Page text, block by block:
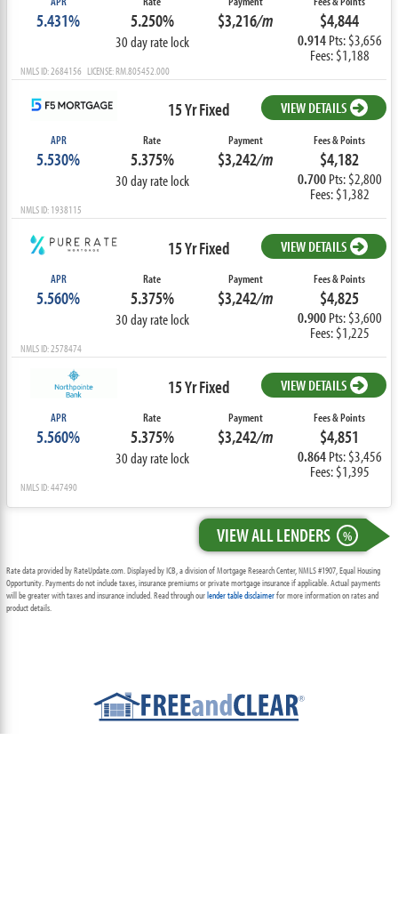
5.431% 5.250%
30 day rate lock
$3,216/m $4,844
0.914Pts: $3,656
Fees: $1,188
NMLS ID: 2684156 LICENSE: RM.805452.000
15 Yr Fixed VIEW DETAILS
APR
5.530%
Rate
5.375%
30 day rate lock
Payment
$3,242/m
Fees & Points
$4,182
0.700Pts: $2,800
Fees: $1,382
NMLS ID: 1938115
15 Yr Fixed VIEW DETAILS
APR
5.560%
Rate
5.375%
30 day rate lock
Payment
$3,242/m
Fees & Points
$4,825
0.900Pts: $3,600
Fees: $1,225
NMLS ID: 2578474
15 Yr Fixed VIEW DETAILS
APR
5.560%
Rate
5.375%
30 day rate lock
Payment
$3,242/m
Fees & Points
$4,851
0.864Pts: $3,456
Fees: $1,395
NMLS ID: 447490
VIEW ALL LENDERS %
Rate data provided by RateUpdate.com. Displayed by ICB, a division of Mortgage Research Center, NMLS #1907, Equal Housing
Opportunity. Payments do not include taxes, insurance premiums or private mortgage insurance if applicable. Actual payments
will be greater with taxes and insurance included. Read through ourlender table disclaimerfor more information on rates and
product details.